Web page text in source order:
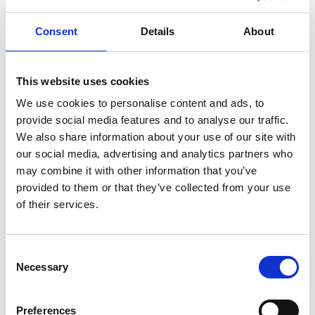
Consent Details About
This website uses cookies
We use cookies to personalise content and ads, to
provide social media features and to analyse our traffic.
We also share information about your use of our site with
our social media, advertising and analytics partners who
may combine it with other information that you’ve
provided to them or that they’ve collected from your use
of their services.
Selection
Necessary
Preferences
/ Installation and Audio Trail
Exodus
14 - 30 Aug 2012
An audio trail and video installation by Martin Rieser
marking the 40th Anniversary of the Ugandan Asian
Expulsion